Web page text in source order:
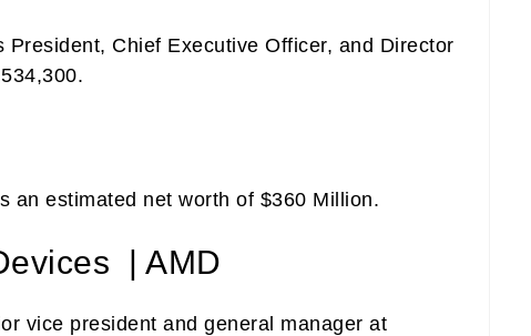
President, Chief Executive Officer, and Director
an estimated net worth of $360 Million.
| AMD
vice president and general manager at